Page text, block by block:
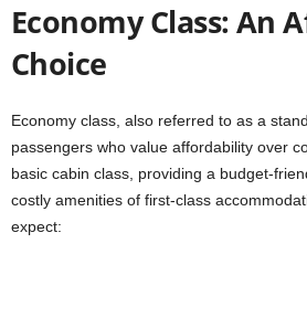
Economy Class: An
Choice
Economy class, also referred to as a
passengers who value affordability over
basic cabin class, providing a budget-
costly amenities of first-class
expect: